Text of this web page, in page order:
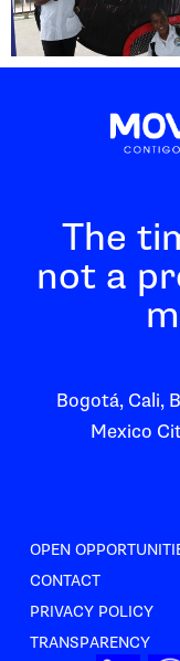
OPEN
CONTACT
PRIVACY POLICY
TRANSPARENCY
The
not a
Bogotá, Cali,
Mexico